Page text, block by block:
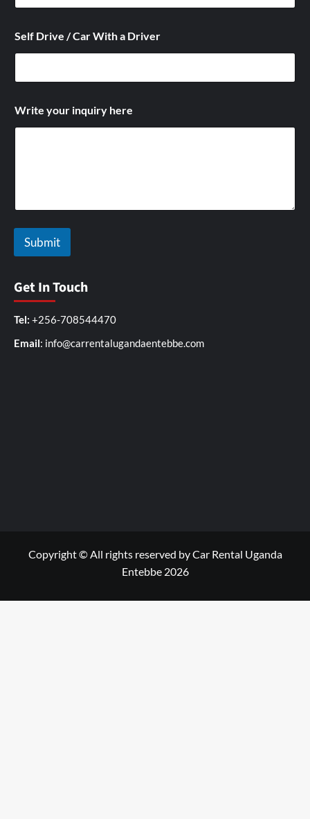
Self Drive / Car With a Driver
n
q
e
Write your inquiry here
Submit
Get In Touch
Tel: +256-708544470
Email: info@carrentalugandaentebbe.com
Copyright © All rights reserved by Car Rental Uganda
Entebbe 2026